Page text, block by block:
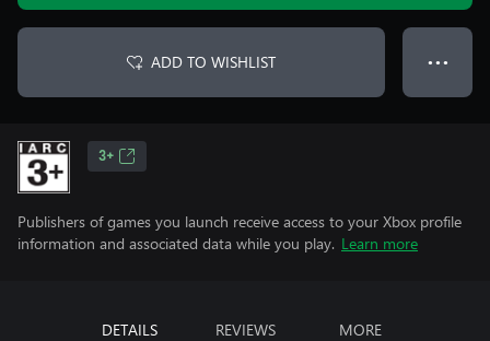
ADD TO WISHLIST ● ● ●
3+
Publishers of games you launch receive access to your Xbox profile
information and associated data while you play. Learn more
DETAILS REVIEWS MORE